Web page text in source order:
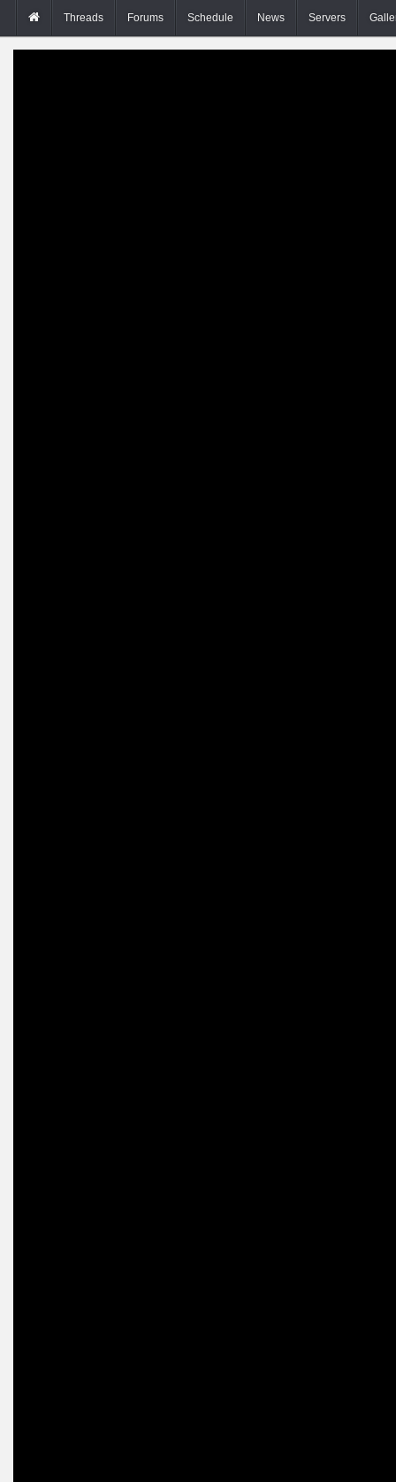
Threads Forums Schedule News Servers